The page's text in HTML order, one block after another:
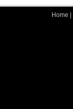
Home